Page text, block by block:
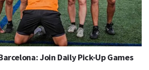
Join Daily Pick-Up Games